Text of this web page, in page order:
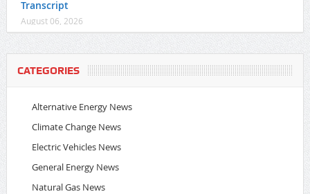
Transcript
August 06, 2026
CATEGORIES
Alternative Energy News
Climate Change News
Electric Vehicles News
General Energy News
Natural Gas News